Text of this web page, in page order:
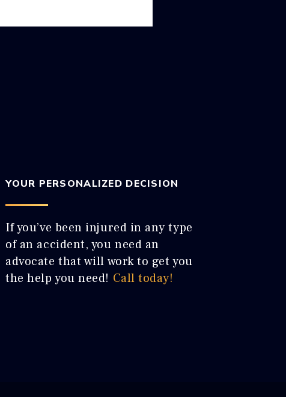
YOUR PERSONALIZED DECISION
If you’ve been injured in any type
of an accident, you need an
advocate that will work to get you
the help you need! Call today!